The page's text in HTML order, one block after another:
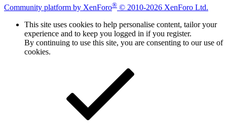
Community platform by XenForo® © 2010-2026 XenForo Ltd.
This site uses cookies to help personalise content, tailor your
experience and to keep you logged in if you register.
By continuing to use this site, you are consenting to our use of
cookies.